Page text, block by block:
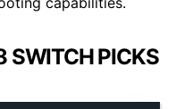
SWITCH PICKS